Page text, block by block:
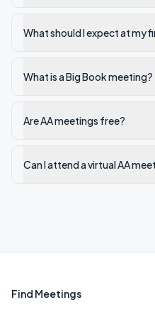
What should I expect at my
What is a Big Book meeting?
Are AA meetings free?
Can I attend a virtual AA
Find Meetings